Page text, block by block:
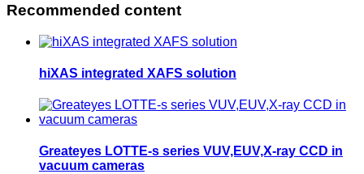
Recommended content
hiXAS integrated XAFS solution
Greateyes LOTTE-s series VUV,EUV,X-ray CCD in
vacuum cameras